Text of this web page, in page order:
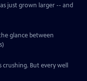
just grown larger -- and
glance between
But every well